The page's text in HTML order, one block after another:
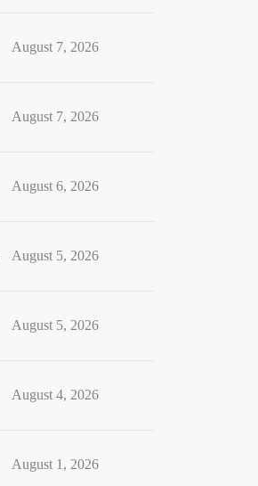
August 7, 2026
August 7, 2026
August 6, 2026
August 5, 2026
August 5, 2026
August 4, 2026
August 1, 2026